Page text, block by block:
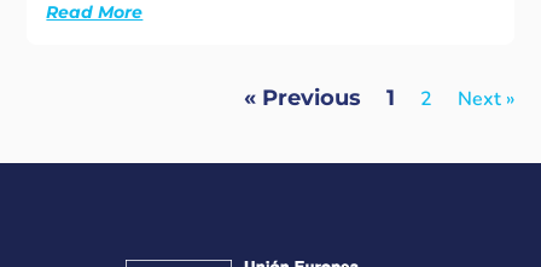
Read More
« Previous 1 2 Next »